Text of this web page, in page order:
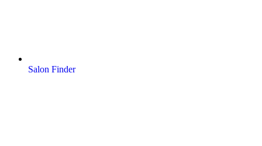
Salon Finder